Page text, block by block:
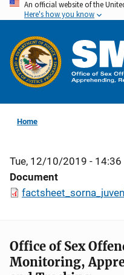
Skip
to
main
content
An official website of the
Here's how you know
Home
Tue, 12/10/2019 - 14:36
Document
Office of Sex
Monitoring,